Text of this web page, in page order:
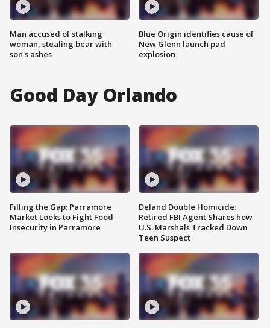
Man accused of stalking
woman, stealing bear with
son's ashes
Blue Origin identifies cause of
New Glenn launch pad
explosion
Good Day Orlando
Filling the Gap: Parramore
Market Looks to Fight Food
Insecurity in Parramore
Deland Double Homicide:
Retired FBI Agent Shares how
U.S. Marshals Tracked Down
Teen Suspect